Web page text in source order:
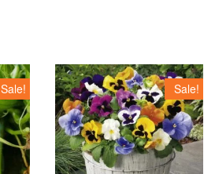
Sale! Sale!